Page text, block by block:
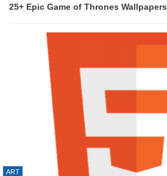
25+ Epic Game of Thrones Wallpapers
ART